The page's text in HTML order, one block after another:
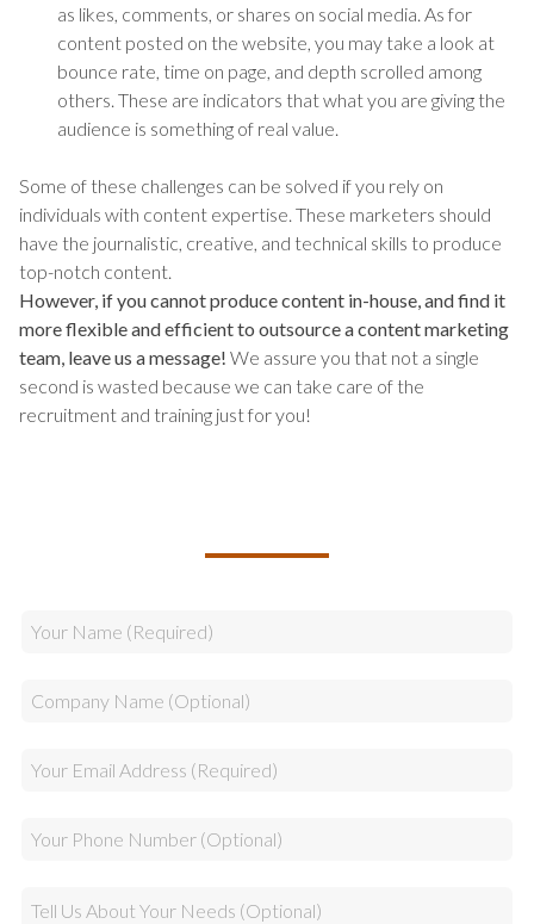
as likes, comments, or shares on social media. As for
content posted on the website, you may take a look at
bounce rate, time on page, and depth scrolled among
others. These are indicators that what you are giving the
audience is something of real value.
Some of these challenges can be solved if you rely on
individuals with content expertise. These marketers should
have the journalistic, creative, and technical skills to produce
top-notch content.
However, if you cannot produce content in-house, and find it
more flexible and efficient to outsource a content marketing
team, leave us a message! We assure you that not a single
second is wasted because we can take care of the
recruitment and training just for you!